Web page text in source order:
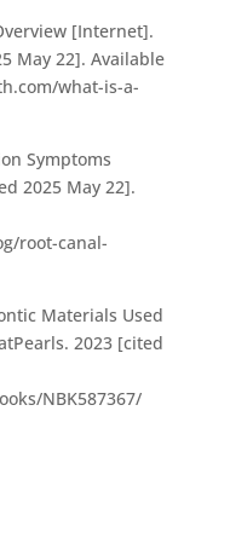
[Internet].
May 22]. Available
what-is-a-
Symptoms
2025 May 22].
root-canal-
Materials Used
2023 [cited
NBK587367/